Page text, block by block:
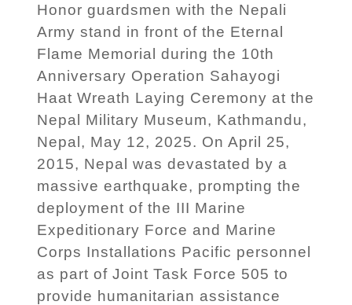
Honor guardsmen with the Nepali
Army stand in front of the Eternal
Flame Memorial during the 10th
Anniversary Operation Sahayogi
Haat Wreath Laying Ceremony at the
Nepal Military Museum, Kathmandu,
Nepal, May 12, 2025. On April 25,
2015, Nepal was devastated by a
massive earthquake, prompting the
deployment of the III Marine
Expeditionary Force and Marine
Corps Installations Pacific personnel
as part of Joint Task Force 505 to
provide humanitarian assistance